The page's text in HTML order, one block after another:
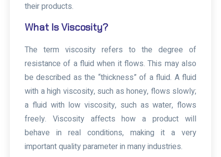
their products.
What Is Viscosity?
The term viscosity refers to the degree of
resistance of a fluid when it flows. This may also
be described as the “thickness” of a fluid. A fluid
with a high viscosity, such as honey, flows slowly;
a fluid with low viscosity, such as water, flows
freely. Viscosity affects how a product will
behave in real conditions, making it a very
important quality parameter in many industries.